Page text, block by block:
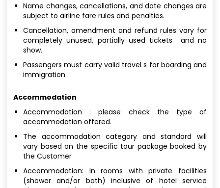
Name changes, cancellations, and date changes are
subject to airline fare rules and penalties.
Cancellation, amendment and refund rules vary for
completely unused, partially used tickets and no
show.
Passengers must carry valid travel s for boarding and
immigration
Accommodation
Accommodation : please check the type of
accommodation offered.
The accommodation category and standard will
vary based on the specific tour package booked by
the Customer
Accommodation: In rooms with private facilities
(shower and/or bath) inclusive of hotel service